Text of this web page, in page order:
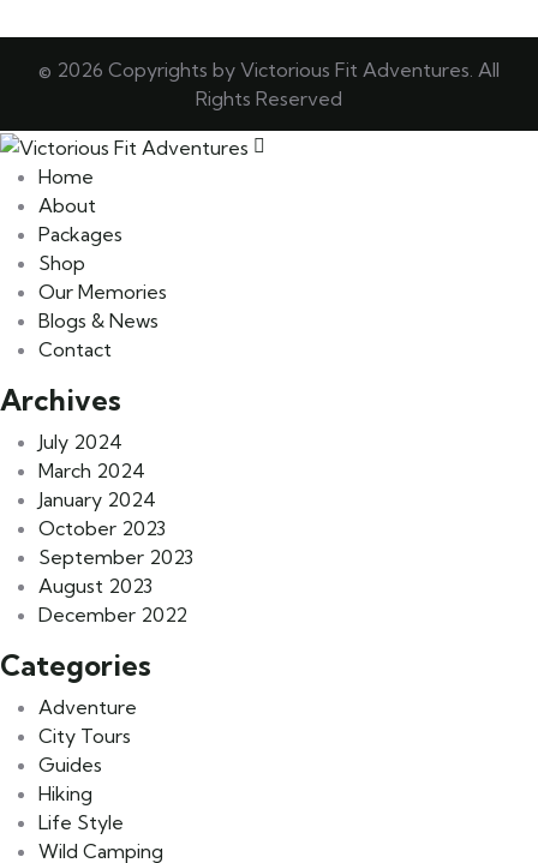
© 2026 Copyrights by Victorious Fit Adventures. All
Rights Reserved
Home
About
Packages
Shop
Our Memories
Blogs & News
Contact
Archives
July 2024
March 2024
January 2024
October 2023
September 2023
August 2023
December 2022
Categories
Adventure
City Tours
Guides
Hiking
Life Style
Wild Camping